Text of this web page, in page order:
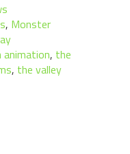
, Monster
, the
, the valley